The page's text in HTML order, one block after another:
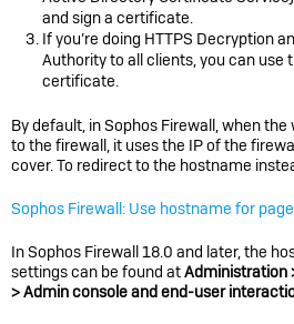
and sign a certificate.
If you’re doing HTTPS Decryption
Authority to all clients, you can use
certificate.
By default, inSophos Firewall , when the
to the firewall, it uses the IP of the
cover. To redirect to the hostname
Sophos Firewall: Use hostname for
In Sophos Firewall 18.0 and later, the
settings can be found atAdministration
> Admin console and end-user